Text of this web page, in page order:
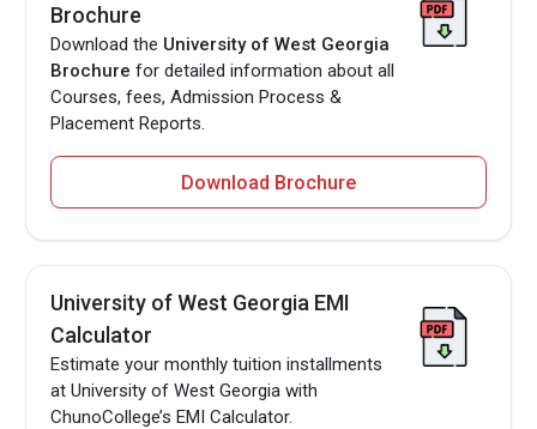
Brochure
Download the University of West Georgia
Brochure for detailed information about all
Courses, fees, Admission Process &
Placement Reports.
Download Brochure
University of West Georgia EMI
Calculator
Estimate your monthly tuition installments
at University of West Georgia with
ChunoCollege’s EMI Calculator.